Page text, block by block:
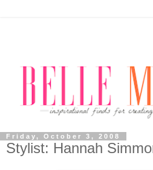
Friday, October 3, 2008
Stylist: Hannah